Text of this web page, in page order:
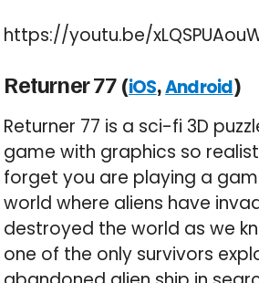
https://youtu.be/
Returner 77 (iOS,Android)
Returner 77 is a sci-fi 3D
game with graphics so
forget you are playing a
world where aliens have
destroyed the world as we
one of the only survivors